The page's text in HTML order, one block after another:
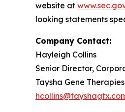
website at
looking statements
Company Contact:
Hayleigh Collins
Senior Director,
Taysha Gene